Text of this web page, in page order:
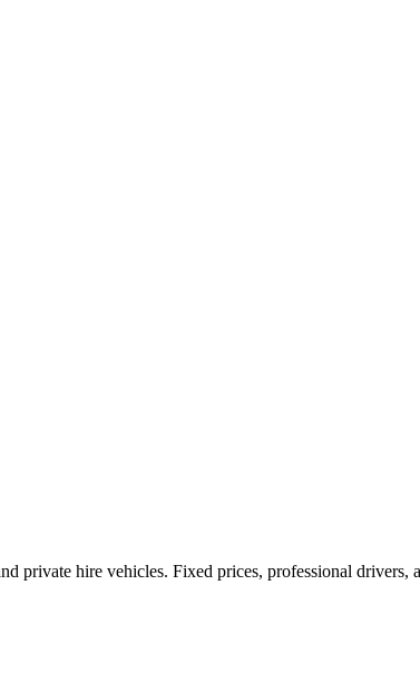
private hire vehicles. Fixed prices, professional drivers,